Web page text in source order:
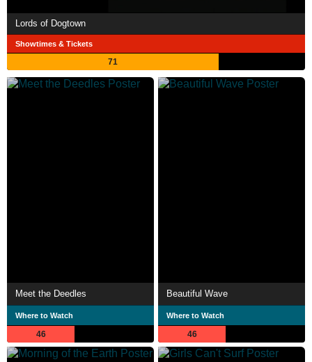
Lords of Dogtown
Showtimes & Tickets
71
Meet the Deedles
Where to Watch
46
Beautiful Wave
Where to Watch
46